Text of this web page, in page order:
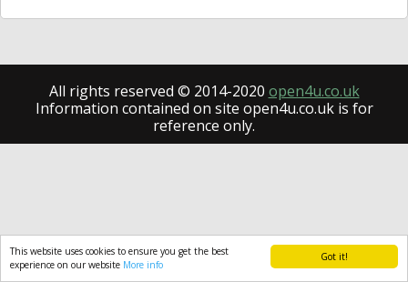
Got it!
This website uses cookies to ensure you get the best
experience on our website More info
All rights reserved © 2014-2020 open4u.co.uk
Information contained on site open4u.co.uk is for
reference only.